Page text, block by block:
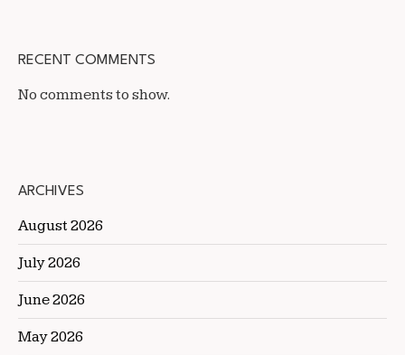
RECENT COMMENTS
No comments to show.
ARCHIVES
August 2026
July 2026
June 2026
May 2026